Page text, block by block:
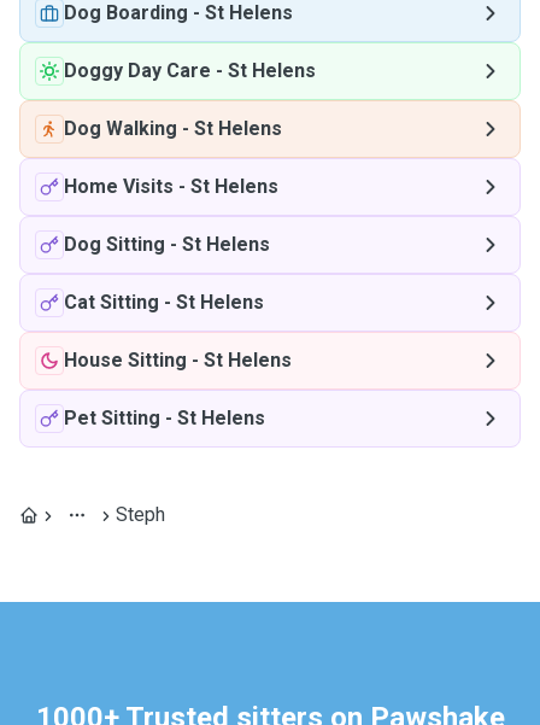
Dog Boarding - St Helens
Doggy Day Care - St Helens
Dog Walking - St Helens
Home Visits - St Helens
Dog Sitting - St Helens
Cat Sitting - St Helens
House Sitting - St Helens
Pet Sitting - St Helens
Steph
1000+ Trusted sitters on Pawshake